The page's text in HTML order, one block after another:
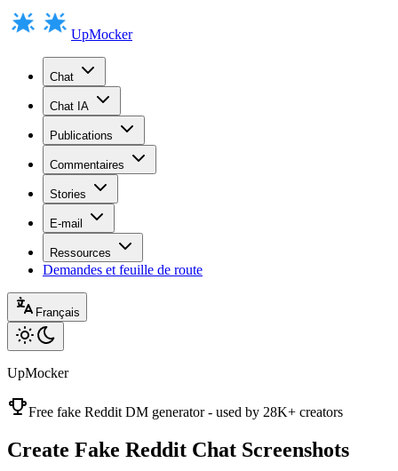
UpMocker
Chat
Chat IA
Publications
Commentaires
Stories
E-mail
Ressources
Demandes et feuille de route
Français
UpMocker
Free fake Reddit DM generator - used by 28K+ creators
Create Fake Reddit Chat Screenshots